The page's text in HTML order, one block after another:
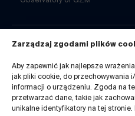
Zarządzaj zgodami plików
Aby zapewnić jak najlepsze
jak pliki cookie, do przechowywania
informacji o urządzeniu. Zgoda na
przetwarzać dane, takie jak
unikalne identyfikatory na tej stronie.
Contact Us
ul. Barbary 21a
40-053 Katowice
32 7180-741